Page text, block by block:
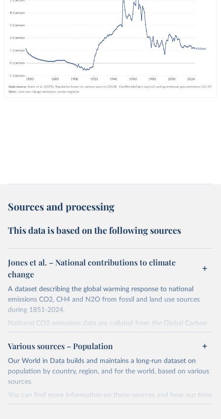
Sources and processing
This data is based on the following sources
Jones et al. – National contributions to climate
change
A dataset describing the global warming response to national
emissions CO2, CH4 and N2O from fossil and land use sources
during 1851-2024.
National CO2 emissions data are collated from the Global Carbon
Project (Andrew and Peters, 2025; Friedlingstein et al., 2025).
National CH4 and N2O emissions data are collated from PRIMAP-
hist (HISTTP) (Gütschow et al., 2024).
We construct a time series of cumulative CO2-equivalent
emissions for each country, gas, and emissions source (fossil or land
use). Emissions of CH4 and N2O emissions are related to
cumulative CO2-equivalent emissions using the Global Warming
Various sources – Population
Our World in Data builds and maintains a long-run dataset on
population by country, region, and for the world, based on various
sources.
You can find more information on these sources and how our time
series is constructed on this page: